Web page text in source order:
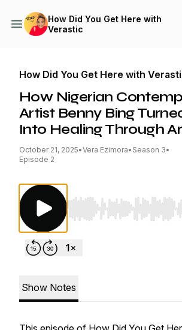
How Did You Get Here with
Verastic
How Did You Get Here with
How Nigerian
Artist Benny Bing
Into Healing Through
October 21, 2025•Vera Ezimora• Season 3•
Episode 2
Use Left/Right to seek,
Show Notes